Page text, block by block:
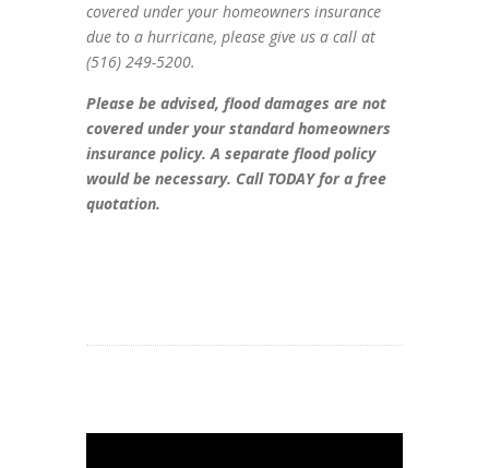
covered under your homeowners insurance
due to a hurricane, please give us a call at
(516) 249-5200.
Please be advised, flood damages are not
covered under your standard homeowners
insurance policy. A separate flood policy
would be necessary. Call TODAY for a free
quotation.